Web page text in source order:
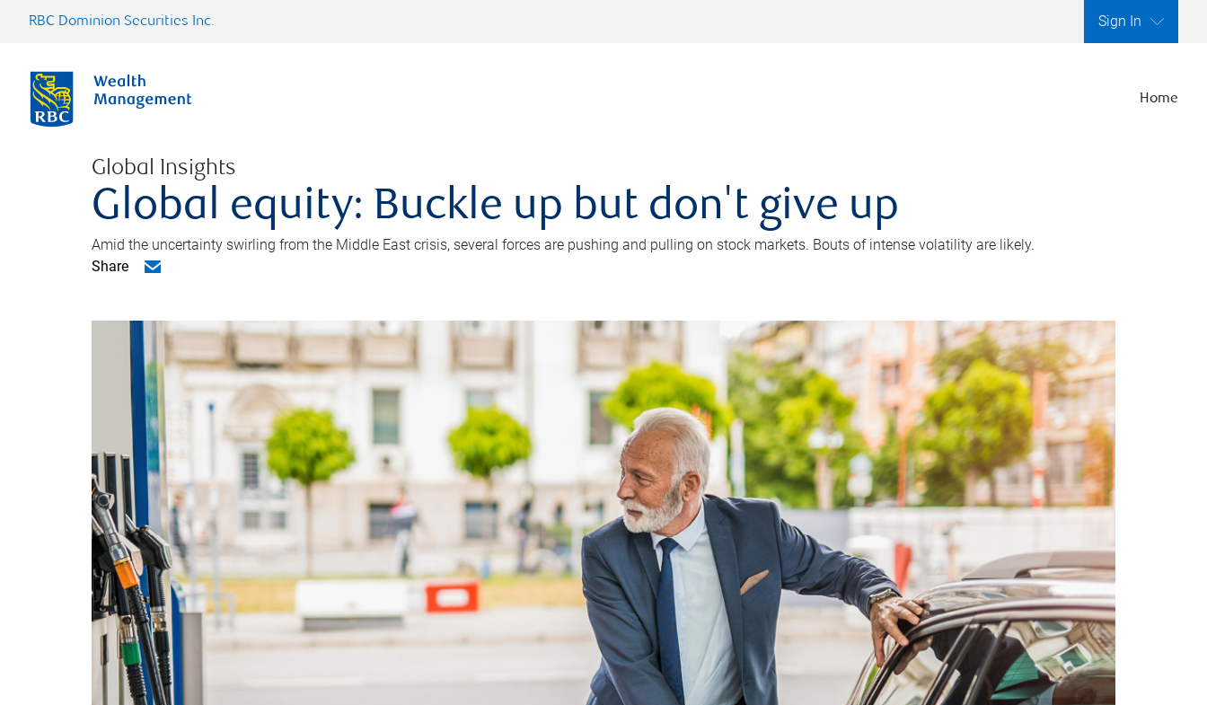
RBC Dominion Securities Inc. Sign In
Home
Global Insights
Global equity: Buckle up but don't give up
Amid the uncertainty swirling from the Middle East crisis, several forces are pushing and pulling on stock markets. Bouts of intense volatility are likely.
Share